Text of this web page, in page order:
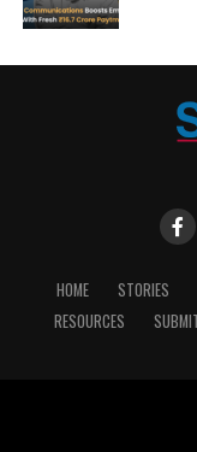
HOME STORIES
RESOURCES